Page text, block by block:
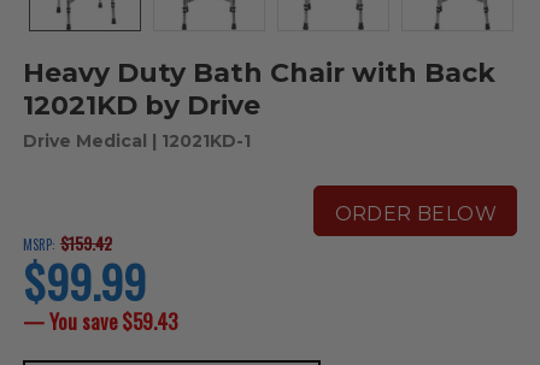
Heavy Duty Bath Chair with Back
12021KD by Drive
Drive Medical | 12021KD-1
ORDER BELOW
MSRP: $159.42
current
price
$99.99
— You save$59.43